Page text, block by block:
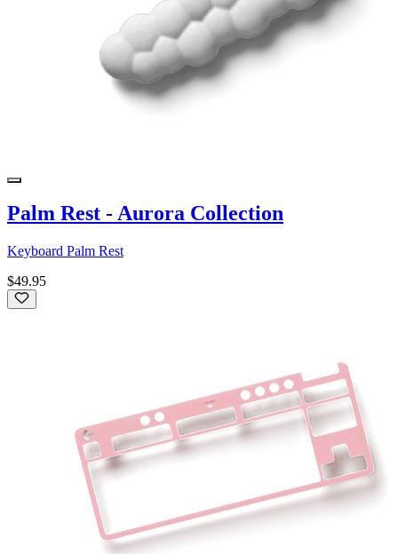
Palm Rest - Aurora Collection
Keyboard Palm Rest
$49.95